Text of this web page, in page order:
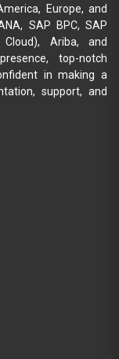
Europe, and
SAP BPC, SAP
Ariba, and
top-notch
in making a
support, and